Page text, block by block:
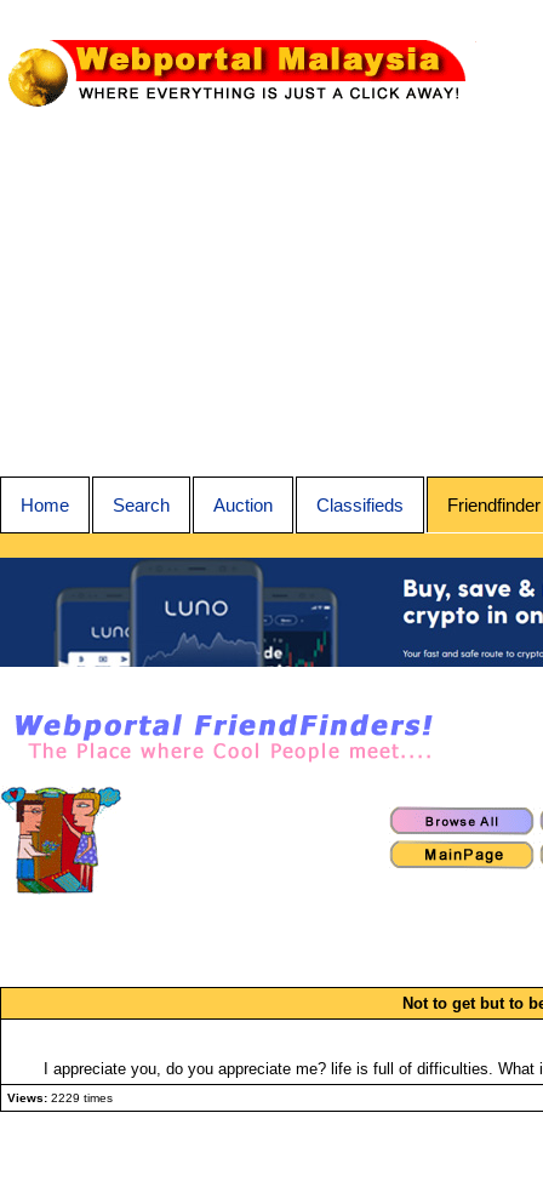
Home Search Auction Classifieds Friendfinder
Not to get but to
I appreciate you, do you appreciate me? life is full of difficulties.
Views: 2229 times